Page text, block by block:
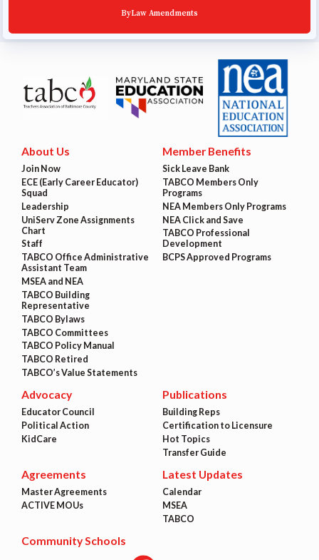
ByLaw Amendments
About Us
Join Now
ECE (Early Career Educator)
Squad
Leadership
UniServ Zone Assignments
Chart
Staff
TABCO Office Administrative
Assistant Team
MSEA and NEA
TABCO Building
Representative
TABCO Bylaws
TABCO Committees
TABCO Policy Manual
TABCO Retired
TABCO’s Value Statements
Member Benefits
Sick Leave Bank
TABCO Members Only
Programs
NEA Members Only Programs
NEA Click and Save
TABCO Professional
Development
BCPS Approved Programs
Advocacy
Educator Council
Political Action
KidCare
Publications
Building Reps
Certification to Licensure
Hot Topics
Transfer Guide
Agreements
Master Agreements
ACTIVE MOUs
Latest Updates
Calendar
MSEA
TABCO
Community Schools